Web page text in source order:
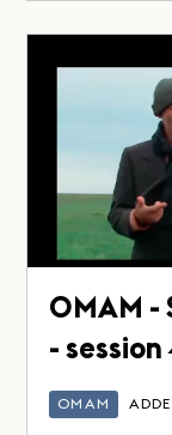
OMAM -
- session
OMAM